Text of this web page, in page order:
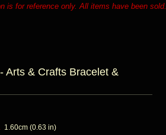
is for reference only. All items have been sold.
Arts & Crafts Bracelet &
1.60cm (0.63 in)